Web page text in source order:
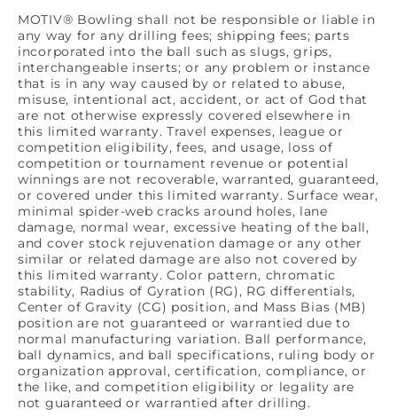
MOTIV® Bowling shall not be responsible or liable in
any way for any drilling fees; shipping fees; parts
incorporated into the ball such as slugs, grips,
interchangeable inserts; or any problem or instance
that is in any way caused by or related to abuse,
misuse, intentional act, accident, or act of God that
are not otherwise expressly covered elsewhere in
this limited warranty. Travel expenses, league or
competition eligibility, fees, and usage, loss of
competition or tournament revenue or potential
winnings are not recoverable, warranted, guaranteed,
or covered under this limited warranty. Surface wear,
minimal spider-web cracks around holes, lane
damage, normal wear, excessive heating of the ball,
and cover stock rejuvenation damage or any other
similar or related damage are also not covered by
this limited warranty. Color pattern, chromatic
stability, Radius of Gyration (RG), RG differentials,
Center of Gravity (CG) position, and Mass Bias (MB)
position are not guaranteed or warrantied due to
normal manufacturing variation. Ball performance,
ball dynamics, and ball specifications, ruling body or
organization approval, certification, compliance, or
the like, and competition eligibility or legality are
not guaranteed or warrantied after drilling.